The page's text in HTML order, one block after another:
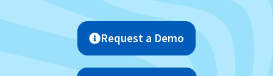
Request a Demo